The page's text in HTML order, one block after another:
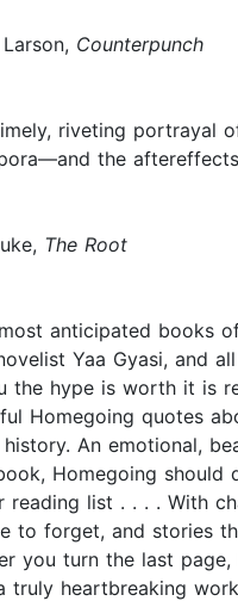
Counterpunch
riveting portrayal
the
The Root
anticipated books
Yaa Gyasi, and
the hype is worth it is
Homegoing quotes
An emotional,
Homegoing should
reading list . . . . With
to forget, and stories
you turn the last page,
truly heartbreaking